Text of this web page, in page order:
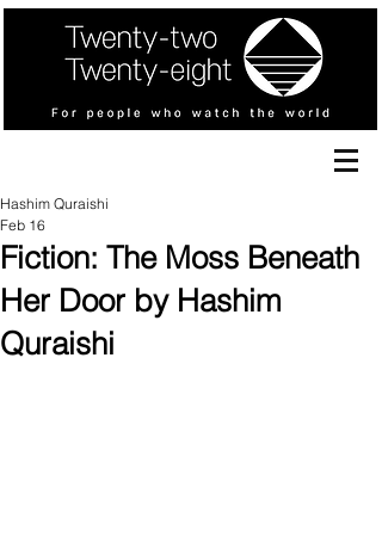
Fiction: The Moss Beneath
Her Door by Hashim
Quraishi
Hashim Quraishi
Feb 16